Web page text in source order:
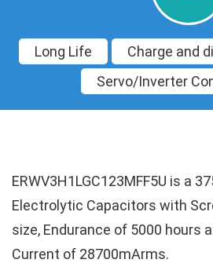
Long Life
Charge and
Servo/Inverter
ERWV3H1LGC123MFF5U is a
Electrolytic Capacitors with
size, Endurance of 5000 hours
Current of 28700mArms.